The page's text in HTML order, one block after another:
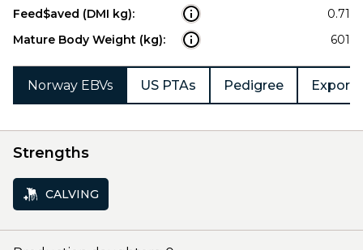
Feed$aved (DMI kg):
0.71
Mature Body Weight (kg):
601
Norway EBVs US PTAs Pedigree Export
Strengths
CALVING